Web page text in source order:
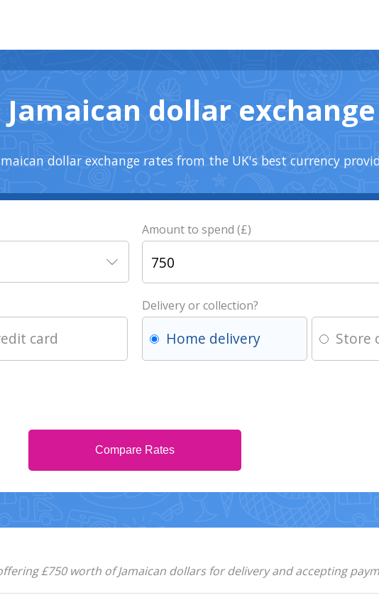
dollar
dollar exchange rates from the UK's best currency
Amount to spend (£)
card
Delivery or collection?
Home delivery Store
Compare Rates
£750 worth of Jamaican dollars for delivery and accepting